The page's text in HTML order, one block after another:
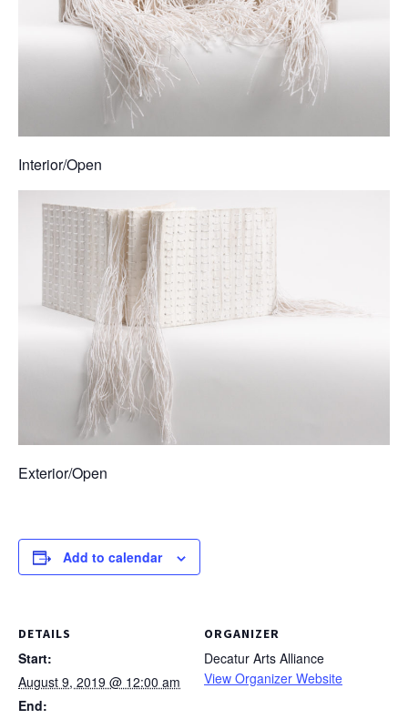
Interior/Open
Exterior/Open
Add to calendar
DETAILS
Start:
August 9, 2019 @ 12:00 am
End:
ORGANIZER
Decatur Arts Alliance
View Organizer Website